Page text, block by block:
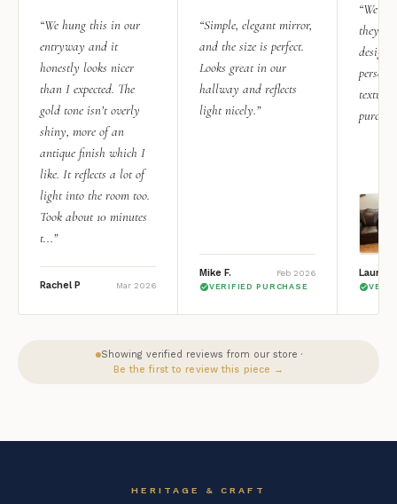
“We hung this in our
entryway and it
honestly looks nicer
than I expected. The
gold tone isn’t overly
shiny, more of an
antique finish which I
like. It reflects a lot of
light into the room too.
Took about 10 minutes
t...”
Rachel P Mar 2026
“Simple, elegant mirror,
and the size is perfect.
Looks great in our
hallway and reflects
light nicely.”
Mike F. Feb 2026
VERIFIED PURCHASE
“We
they
design
Lauren
Showing verified reviews from our store ·
Be the first to review this piece →
HERITAGE & CRAFT